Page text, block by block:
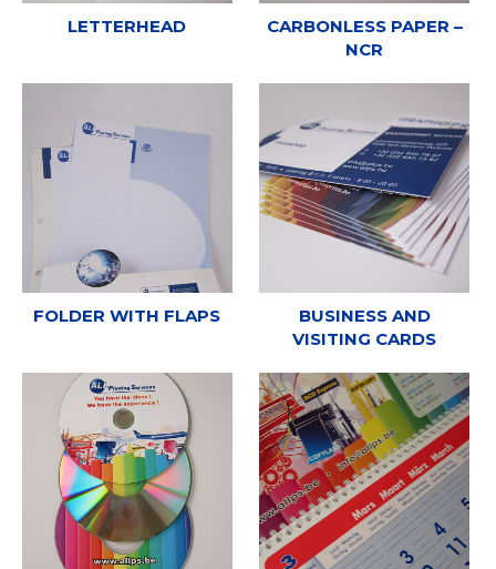
LETTERHEAD
CARBONLESS PAPER –
NCR
FOLDER WITH FLAPS
BUSINESS AND
VISITING CARDS